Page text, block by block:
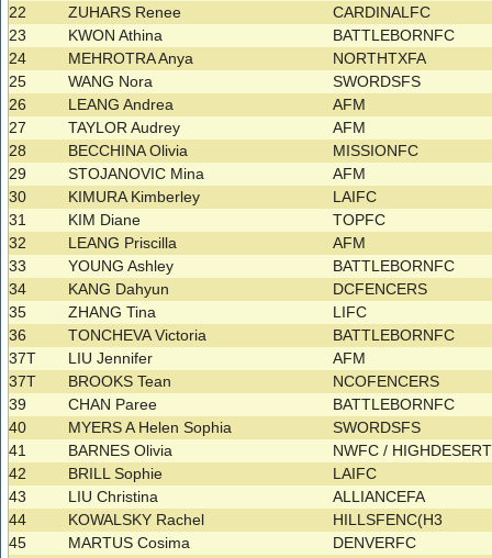
22
ZUHARS Renee
CARDINALFC
23
KWON Athina
BATTLEBORNFC
24
MEHROTRA Anya
NORTHTXFA
25
WANG Nora
SWORDSFS
26
LEANG Andrea
AFM
27
TAYLOR Audrey
AFM
28
BECCHINA Olivia
MISSIONFC
29
STOJANOVIC Mina
AFM
30
KIMURA Kimberley
LAIFC
31
KIM Diane
TOPFC
32
LEANG Priscilla
AFM
33
YOUNG Ashley
BATTLEBORNFC
34
KANG Dahyun
DCFENCERS
35
ZHANG Tina
LIFC
36
TONCHEVA Victoria
BATTLEBORNFC
37T
LIU Jennifer
AFM
37T
BROOKS Tean
NCOFENCERS
39
CHAN Paree
BATTLEBORNFC
40
MYERS A Helen Sophia
SWORDSFS
41
BARNES Olivia
NWFC /
42
BRILL Sophie
LAIFC
43
LIU Christina
ALLIANCEFA
44
KOWALSKY Rachel
HILLSFENC(H3
45
MARTUS Cosima
DENVERFC